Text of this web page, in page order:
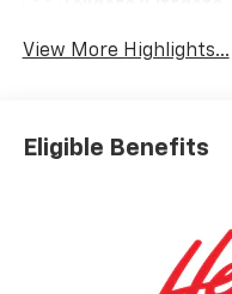
View More Highlights...
Eligible Benefits